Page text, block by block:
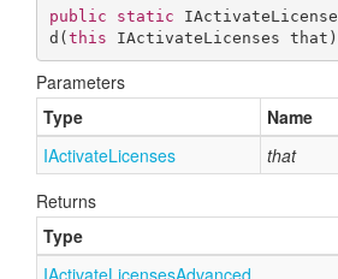
public static
d (this IActivateLicenses that )
Parameters
Type
Name
IActivateLicenses
that
Returns
Type
IActivateLicensesAdvanced